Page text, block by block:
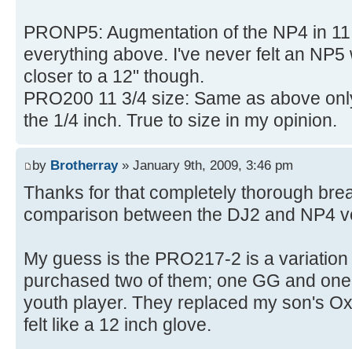
PRONP5: Augmentation of the NP4 in
everything above. I've never felt an
closer to a 12" though.
PRO200 11 3/4 size: Same as above
the 1/4 inch. True to size in my opinion.
by Brotherray» January 9th, 2009, 3:46 pm
Thanks for that completely thorough
comparison between the DJ2 and NP4
My guess is the PRO217-2 is a
purchased two of them; one GG and
youth player. They replaced my son's
felt like a 12 inch glove.